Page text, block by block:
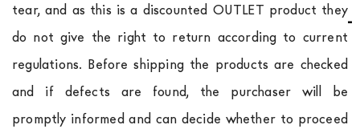
tear, and as this is a discounted OUTLET product they
do not give the right to return according to current
regulations. Before shipping the products are checked
and if defects are found, the purchaser will be
promptly informed and can decide whether to proceed